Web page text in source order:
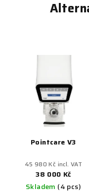
Pointcare V3
45 980 Kč incl. VAT
38 000 Kč
Skladem (4 pcs)